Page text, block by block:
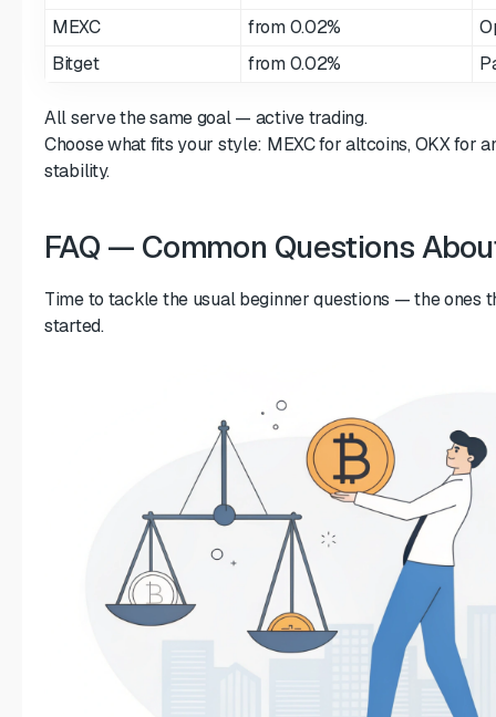
MEXC
from 0.02%
Bitget
from 0.02%
All serve the same goal — active trading.
Choose what fits your style: MEXC for altcoins, OKX for
stability.
FAQ — Common Questions
Time to tackle the usual beginner questions — the ones
started.